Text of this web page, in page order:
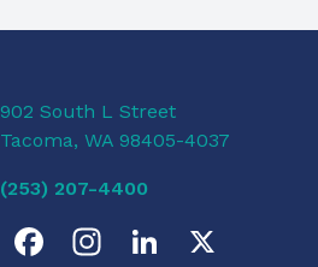
902 South L Street
Tacoma, WA 98405-4037
(253) 207-4400